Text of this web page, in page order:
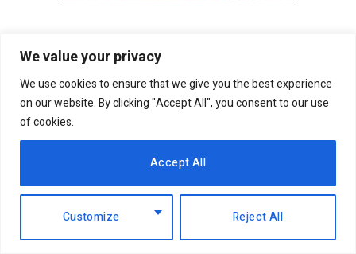
We value your privacy
We use cookies to ensure that we give you the best experience
on our website. By clicking "Accept All", you consent to our use
of cookies.
Customize Reject All
Accept All
Follow on Facebook
Follow on WhatsApp